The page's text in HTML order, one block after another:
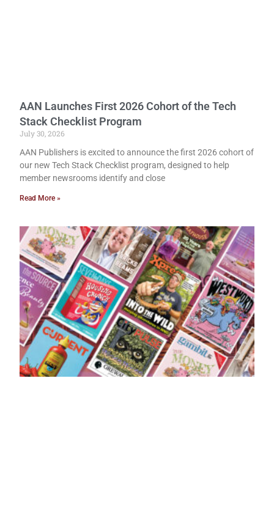
AAN Launches First 2026 Cohort of the Tech
Stack Checklist Program
July 30, 2026
AAN Publishers is excited to announce the first 2026 cohort of
our new Tech Stack Checklist program, designed to help
member newsrooms identify and close
Read More »